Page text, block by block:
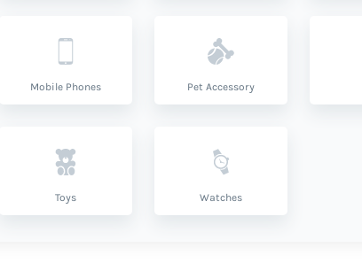
Mobile Phones Pet Accessory
Toys Watches